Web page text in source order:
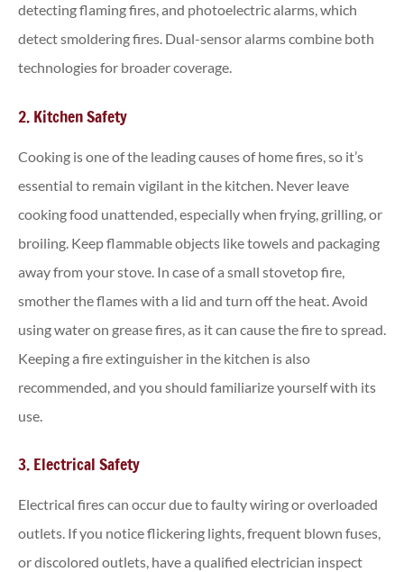
detecting flaming fires, and photoelectric alarms, which
detect smoldering fires. Dual-sensor alarms combine both
technologies for broader coverage.
2. Kitchen Safety
Cooking is one of the leading causes of home fires, so it’s
essential to remain vigilant in the kitchen. Never leave
cooking food unattended, especially when frying, grilling, or
broiling. Keep flammable objects like towels and packaging
away from your stove. In case of a small stovetop fire,
smother the flames with a lid and turn off the heat. Avoid
using water on grease fires, as it can cause the fire to spread.
Keeping a fire extinguisher in the kitchen is also
recommended, and you should familiarize yourself with its
use.
3. Electrical Safety
Electrical fires can occur due to faulty wiring or overloaded
outlets. If you notice flickering lights, frequent blown fuses,
or discolored outlets, have a qualified electrician inspect